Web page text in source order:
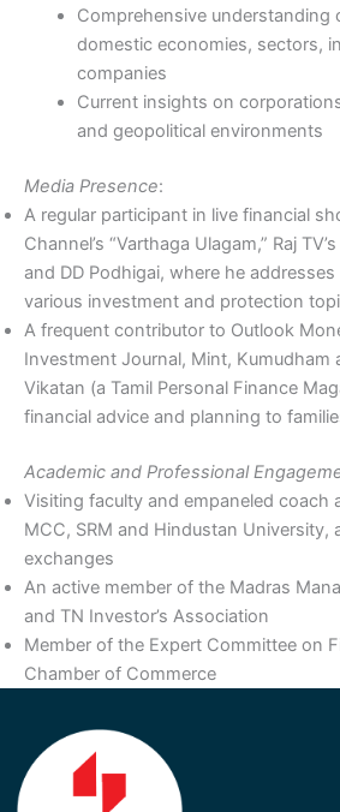
Comprehensive understanding
domestic economies, sectors,
companies
Current insights on
and geopolitical environments
Media Presence:
A regular participant in live financial
Channel’s “Varthaga Ulagam,” Raj
and DD Podhigai, where he
various investment and protection
A frequent contributor to Outlook
Investment Journal, Mint, Kumudham
Vikatan (a Tamil Personal Finance
financial advice and planning to
Academic and Professional
Visiting faculty and empaneled coach
MCC, SRM and Hindustan University,
exchanges
An active member of the Madras
and TN Investor’s Association
Member of the Expert Committee on
Chamber of Commerce